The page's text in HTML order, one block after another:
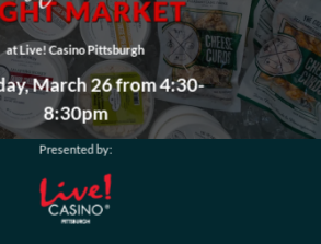
at Live! Casino Pittsburgh
March 26 from 4:30-
8:30pm
Presented by: